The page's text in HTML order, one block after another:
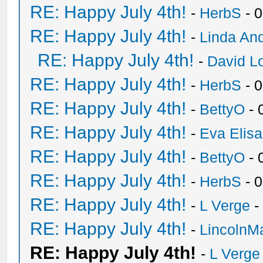
RE: Happy July 4th! - HerbS -
RE: Happy July 4th! - Linda
RE: Happy July 4th! - David
RE: Happy July 4th! - HerbS -
RE: Happy July 4th! - BettyO -
RE: Happy July 4th! - Eva
RE: Happy July 4th! - BettyO -
RE: Happy July 4th! - HerbS -
RE: Happy July 4th! - L Verge -
RE: Happy July 4th! -
RE: Happy July 4th! - L Verge